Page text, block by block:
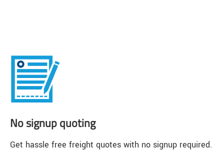
No signup quoting
Get hassle free freight quotes with no signup required.